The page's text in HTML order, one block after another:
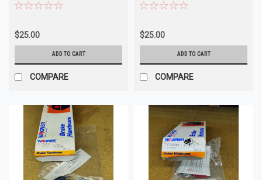
F98464 H5518 D8DZ-
$25.00
ADD TO CART
COMPARE
H15424
$25.00
ADD TO CART
COMPARE